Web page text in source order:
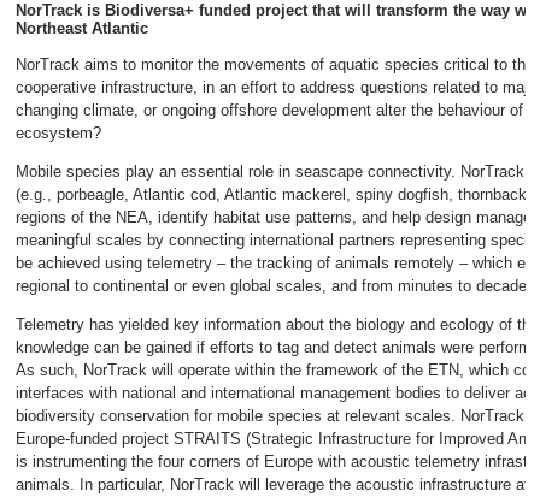
NorTrack is Biodiversa+ funded project that will transform the way
Northeast Atlantic
NorTrack aims to monitor the movements of aquatic species critical to
cooperative infrastructure, in an effort to address questions related to
changing climate, or ongoing offshore development alter the behaviour of
ecosystem?
Mobile species play an essential role in seascape connectivity. NorTrack
(e.g., porbeagle, Atlantic cod, Atlantic mackerel, spiny dogfish, thornback
regions of the NEA, identify habitat use patterns, and help design
meaningful scales by connecting international partners representing
be achieved using telemetry – the tracking of animals remotely – which
regional to continental or even global scales, and from minutes to decades.
Telemetry has yielded key information about the biology and ecology of
knowledge can be gained if efforts to tag and detect animals were
As such, NorTrack will operate within the framework of the ETN, which
interfaces with national and international management bodies to deliver
biodiversity conservation for mobile species at relevant scales. NorTrack
Europe-funded project STRAITS (Strategic Infrastructure for Improved
is instrumenting the four corners of Europe with acoustic telemetry
animals. In particular, NorTrack will leverage the acoustic infrastructure at